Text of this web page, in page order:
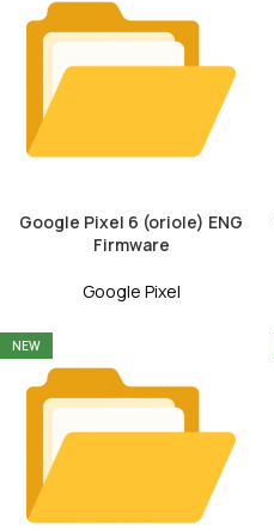
Google Pixel 6 (oriole) ENG
Firmware
Google Pixel
NEW